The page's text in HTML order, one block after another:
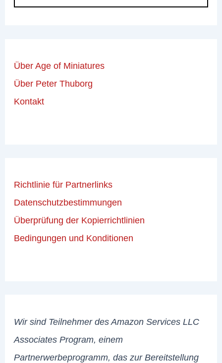
Über Age of Miniatures
Über Peter Thuborg
Kontakt
Richtlinie für Partnerlinks
Datenschutzbestimmungen
Überprüfung der Kopierrichtlinien
Bedingungen und Konditionen
Wir sind Teilnehmer des Amazon Services LLC
Associates Program, einem
Partnerwerbeprogramm, das zur Bereitstellung